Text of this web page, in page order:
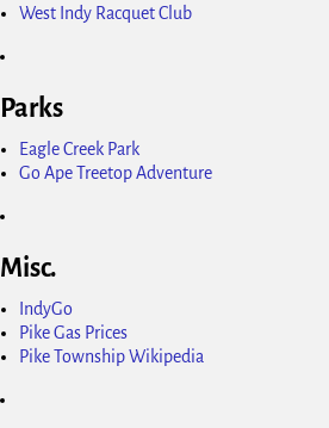
West Indy Racquet Club
Parks
Eagle Creek Park
Go Ape Treetop Adventure
Misc.
IndyGo
Pike Gas Prices
Pike Township Wikipedia